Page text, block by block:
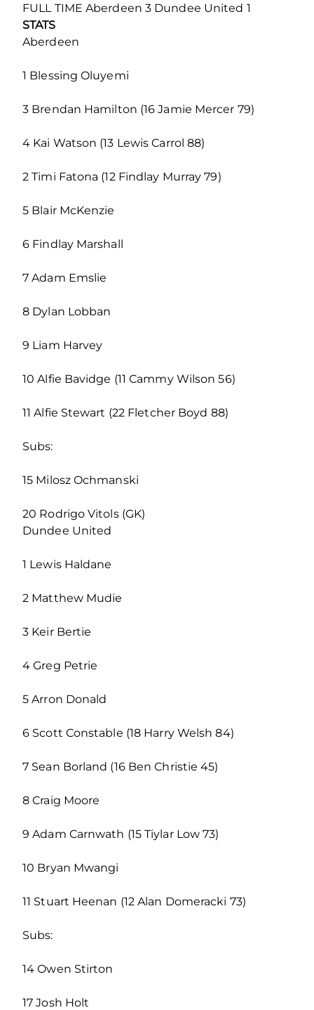
FULL TIME Aberdeen 3 Dundee United 1
STATS
Aberdeen
1 Blessing Oluyemi
3 Brendan Hamilton (16 Jamie Mercer 79)
4 Kai Watson (13 Lewis Carrol 88)
2 Timi Fatona (12 Findlay Murray 79)
5 Blair McKenzie
6 Findlay Marshall
7 Adam Emslie
8 Dylan Lobban
9 Liam Harvey
10 Alfie Bavidge (11 Cammy Wilson 56)
11 Alfie Stewart (22 Fletcher Boyd 88)
Subs:
15 Milosz Ochmanski
20 Rodrigo Vitols (GK)
Dundee United
1 Lewis Haldane
2 Matthew Mudie
3 Keir Bertie
4 Greg Petrie
5 Arron Donald
6 Scott Constable (18 Harry Welsh 84)
7 Sean Borland (16 Ben Christie 45)
8 Craig Moore
9 Adam Carnwath (15 Tiylar Low 73)
10 Bryan Mwangi
11 Stuart Heenan (12 Alan Domeracki 73)
Subs:
14 Owen Stirton
17 Josh Holt